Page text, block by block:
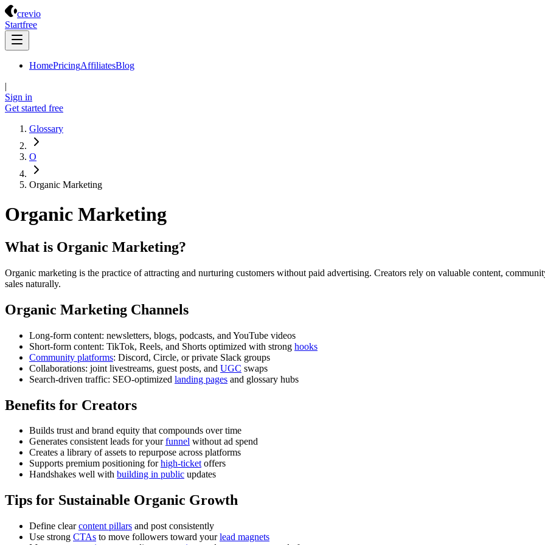
crevio
Startfree
HomePricingAffiliatesBlog
|
Sign in
Get started free
Glossary
O
Organic Marketing
Organic Marketing
What is Organic Marketing?
Organic marketing is the practice of attracting and nurturing customers without paid advertising. Creators rely on valuable content,
sales naturally.
Organic Marketing Channels
Long-form content: newsletters, blogs, podcasts, and YouTube videos
Short-form content: TikTok, Reels, and Shorts optimized with strong hooks
Community platforms: Discord, Circle, or private Slack groups
Collaborations: joint livestreams, guest posts, and UGC swaps
Search-driven traffic: SEO-optimized landing pages and glossary hubs
Benefits for Creators
Builds trust and brand equity that compounds over time
Generates consistent leads for yourfunnel without ad spend
Creates a library of assets to repurpose across platforms
Supports premium positioning forhigh-ticketoffers
Handshakes well with building in public updates
Tips for Sustainable Organic Growth
Define clearcontent pillars and post consistently
Use strong CTAs to move followers toward yourlead magnets